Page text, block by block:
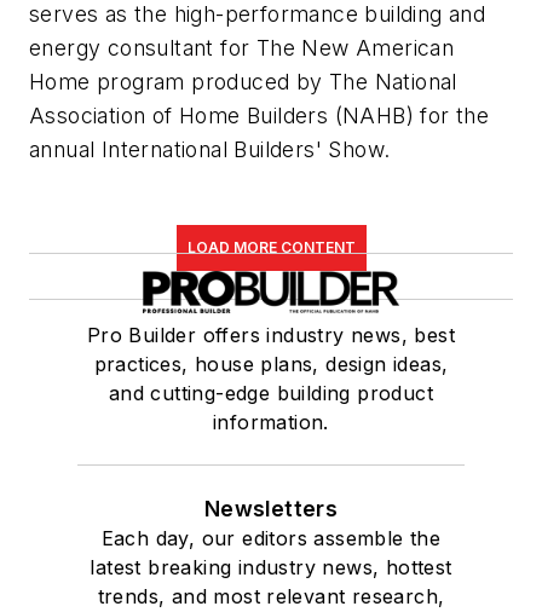
serves as the high-performance building and
energy consultant for The New American
Home program produced by The National
Association of Home Builders (NAHB) for the
annual International Builders' Show.
LOAD MORE CONTENT
Pro Builder offers industry news, best
practices, house plans, design ideas,
and cutting-edge building product
information.
Newsletters
Each day, our editors assemble the
latest breaking industry news, hottest
trends, and most relevant research,